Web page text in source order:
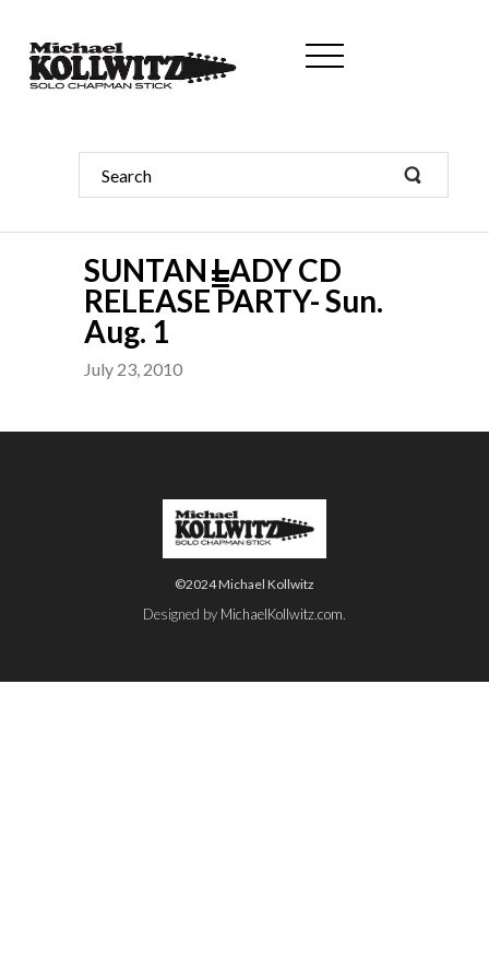
SUNTAN LADY CD
RELEASE PARTY- Sun.
Aug. 1
July 23, 2010
©2024 Michael Kollwitz
Designed by MichaelKollwitz.com.